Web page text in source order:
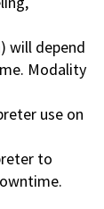
will depend
Modality
use on
to